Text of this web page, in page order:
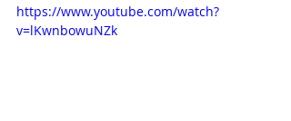
https://www.youtube.com/watch?
v=lKwnbowuNZk